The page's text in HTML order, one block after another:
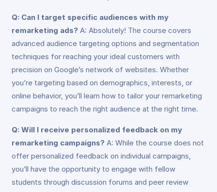
Q: Can I target specific audiences with my
remarketing ads? A: Absolutely! The course covers
advanced audience targeting options and segmentation
techniques for reaching your ideal customers with
precision on Google’s network of websites. Whether
you’re targeting based on demographics, interests, or
online behavior, you’ll learn how to tailor your remarketing
campaigns to reach the right audience at the right time.
Q: Will I receive personalized feedback on my
remarketing campaigns? A: While the course does not
offer personalized feedback on individual campaigns,
you’ll have the opportunity to engage with fellow
students through discussion forums and peer review